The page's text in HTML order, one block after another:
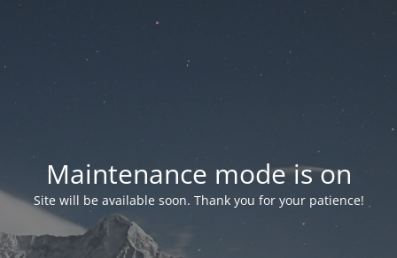
Maintenance mode is on
Site will be available soon. Thank you for your patience!